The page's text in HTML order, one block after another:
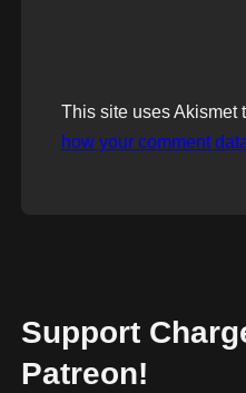
This site uses Akismet
how your comment
Support
Patreon!